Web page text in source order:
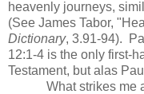
heavenly journeys,
(See James Tabor,
Dictionary, 3.91-94).
12:1-4 is the only first-
Testament, but alas
What strikes me